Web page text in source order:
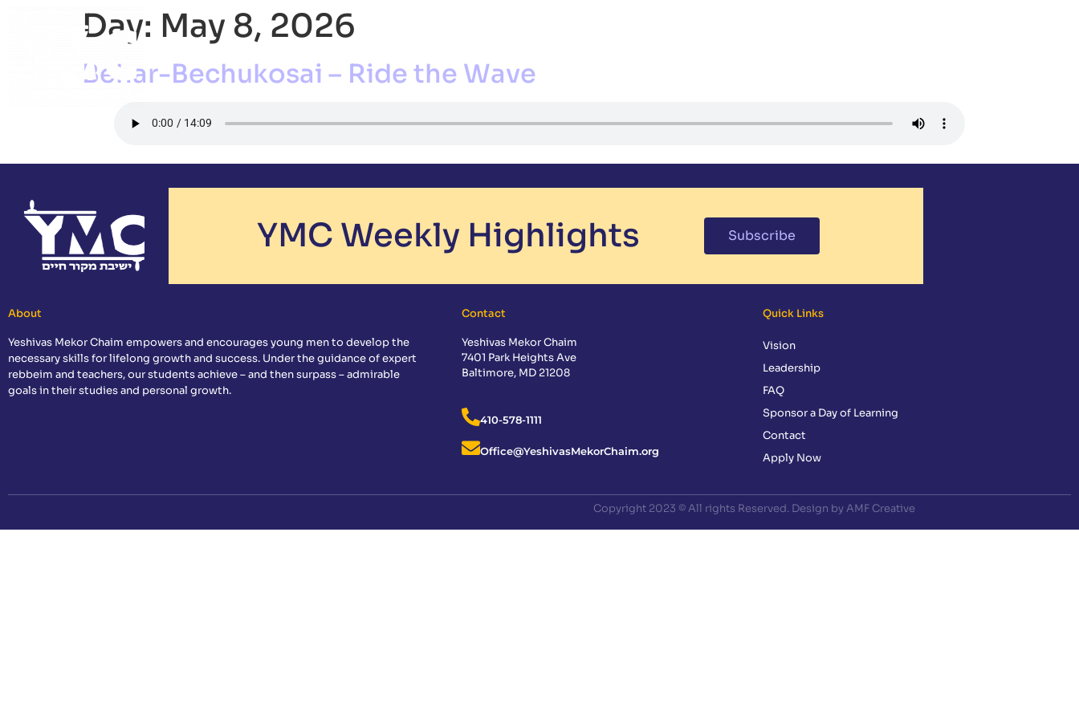
Day: May 8, 2026
Behar-Bechukosai – Ride the Wave
YMC Weekly Highlights Subscribe
About
Yeshivas Mekor Chaim empowers and encourages young men to develop the
necessary skills for lifelong growth and success. Under the guidance of expert
rebbeim and teachers, our students achieve – and then surpass – admirable
goals in their studies and personal growth.
Contact
Yeshivas Mekor Chaim
7401 Park Heights Ave
Baltimore, MD 21208
410-578-1111
Office@YeshivasMekorChaim.org
Quick Links
Vision
Leadership
FAQ
Sponsor a Day of Learning
Contact
Apply Now
Copyright 2023 © All rights Reserved. Design by AMF Creative